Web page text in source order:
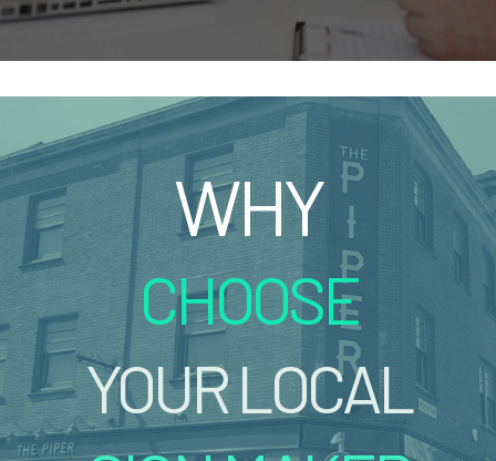
WHY
CHOOSE
YOUR LOCAL